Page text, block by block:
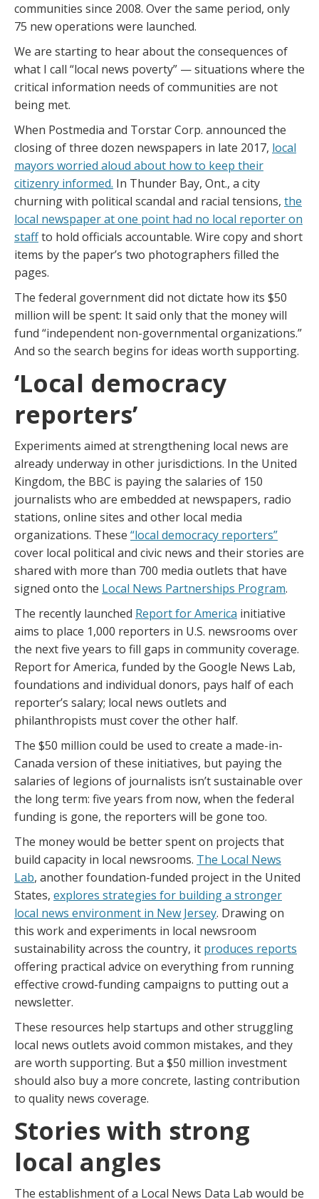
communities since 2008. Over the same period, only
75 new operations were launched.
We are starting to hear about the consequences of
what I call “local news poverty” — situations where the
critical information needs of communities are not
being met.
When Postmedia and Torstar Corp. announced the
closing of three dozen newspapers in late 2017, local
mayors worried aloud about how to keep their
citizenry informed. In Thunder Bay, Ont., a city
churning with political scandal and racial tensions, the
local newspaper at one point had no local reporter on
staffto hold officials accountable. Wire copy and short
items by the paper’s two photographers filled the
pages.
The federal government did not dictate how its $50
million will be spent: It said only that the money will
fund “independent non-governmental organizations.”
And so the search begins for ideas worth supporting.
‘Local democracy
reporters’
Experiments aimed at strengthening local news are
already underway in other jurisdictions. In the United
Kingdom, the BBC is paying the salaries of 150
journalists who are embedded at newspapers, radio
stations, online sites and other local media
organizations. These “local democracy reporters”
cover local political and civic news and their stories are
shared with more than 700 media outlets that have
signed onto the Local News Partnerships Program.
The recently launched Report for America initiative
aims to place 1,000 reporters in U.S. newsrooms over
the next five years to fill gaps in community coverage.
Report for America, funded by the Google News Lab,
foundations and individual donors, pays half of each
reporter’s salary; local news outlets and
philanthropists must cover the other half.
The $50 million could be used to create a made-in-
Canada version of these initiatives, but paying the
salaries of legions of journalists isn’t sustainable over
the long term: five years from now, when the federal
funding is gone, the reporters will be gone too.
The money would be better spent on projects that
build capacity in local newsrooms. The Local News
Lab, another foundation-funded project in the United
States, explores strategies for building a stronger
local news environment in New Jersey. Drawing on
this work and experiments in local newsroom
sustainability across the country, it produces reports
offering practical advice on everything from running
effective crowd-funding campaigns to putting out a
newsletter.
These resources help startups and other struggling
local news outlets avoid common mistakes, and they
are worth supporting. But a $50 million investment
should also buy a more concrete, lasting contribution
to quality news coverage.
Stories with strong
local angles
The establishment of a Local News Data Lab would be